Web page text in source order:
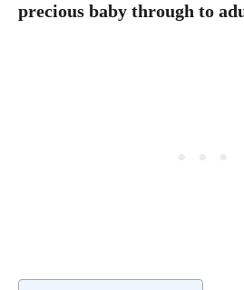
precious baby through to